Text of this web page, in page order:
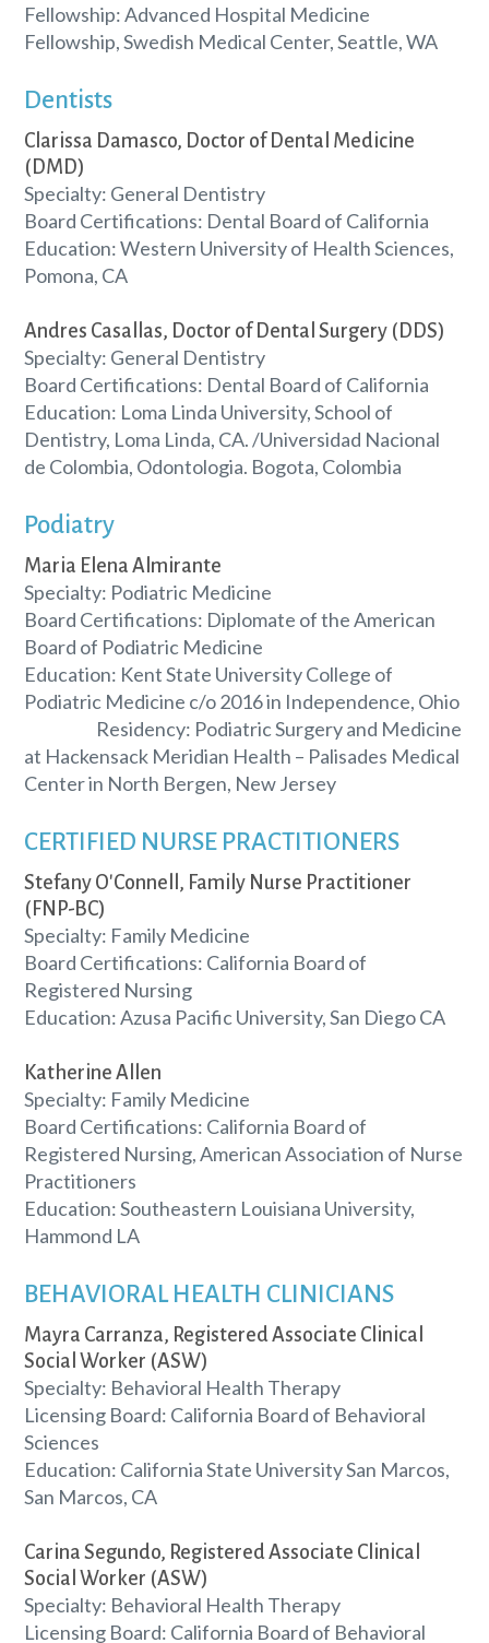
Fellowship: Advanced Hospital Medicine
Fellowship, Swedish Medical Center, Seattle, WA
Dentists
Clarissa Damasco, Doctor of Dental Medicine
(DMD)
Specialty: General Dentistry
Board Certifications: Dental Board of California
Education: Western University of Health Sciences,
Pomona, CA
Andres Casallas, Doctor of Dental Surgery (DDS)
Specialty: General Dentistry
Board Certifications: Dental Board of California
Education: Loma Linda University, School of
Dentistry, Loma Linda, CA. /Universidad Nacional
de Colombia, Odontologia. Bogota, Colombia
Podiatry
Maria Elena Almirante
Specialty: Podiatric Medicine
Board Certifications: Diplomate of the American
Board of Podiatric Medicine
Education: Kent State University College of
Podiatric Medicine c/o 2016 in Independence, Ohio
Residency: Podiatric Surgery and Medicine
at Hackensack Meridian Health – Palisades Medical
Center in North Bergen, New Jersey
CERTIFIED NURSE PRACTITIONERS
Stefany O'Connell, Family Nurse Practitioner
(FNP-BC)
Specialty: Family Medicine
Board Certifications: California Board of
Registered Nursing
Education: Azusa Pacific University, San Diego CA
Katherine Allen
Specialty: Family Medicine
Board Certifications: California Board of
Registered Nursing, American Association of Nurse
Practitioners
Education: Southeastern Louisiana University,
Hammond LA
BEHAVIORAL HEALTH CLINICIANS
Mayra Carranza, Registered Associate Clinical
Social Worker (ASW)
Specialty: Behavioral Health Therapy
Licensing Board: California Board of Behavioral
Sciences
Education: California State University San Marcos,
San Marcos, CA
Carina Segundo, Registered Associate Clinical
Social Worker (ASW)
Specialty: Behavioral Health Therapy
Licensing Board: California Board of Behavioral